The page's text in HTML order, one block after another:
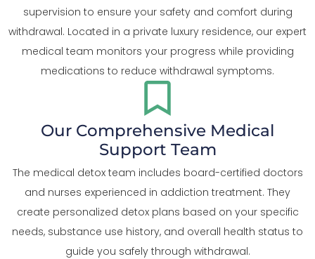
supervision to ensure your safety and comfort during
withdrawal. Located in a private luxury residence, our expert
medical team monitors your progress while providing
medications to reduce withdrawal symptoms.
Our Comprehensive Medical
Support Team
The medical detox team includes board-certified doctors
and nurses experienced in addiction treatment. They
create personalized detox plans based on your specific
needs, substance use history, and overall health status to
guide you safely through withdrawal.